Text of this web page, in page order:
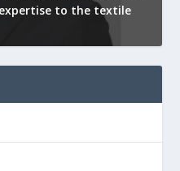
to the textile